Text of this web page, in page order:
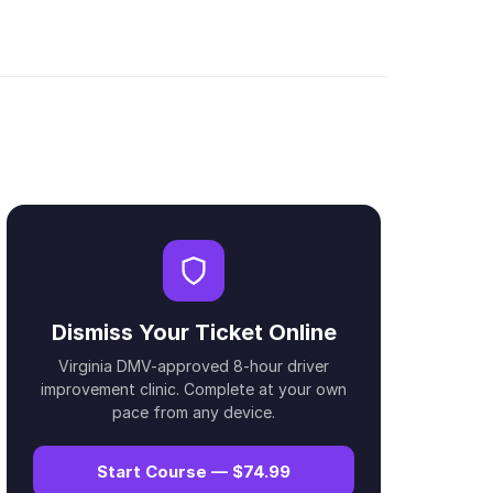
Dismiss Your Ticket Online
Virginia DMV-approved 8-hour driver
improvement clinic. Complete at your own
pace from any device.
Start Course — $74.99